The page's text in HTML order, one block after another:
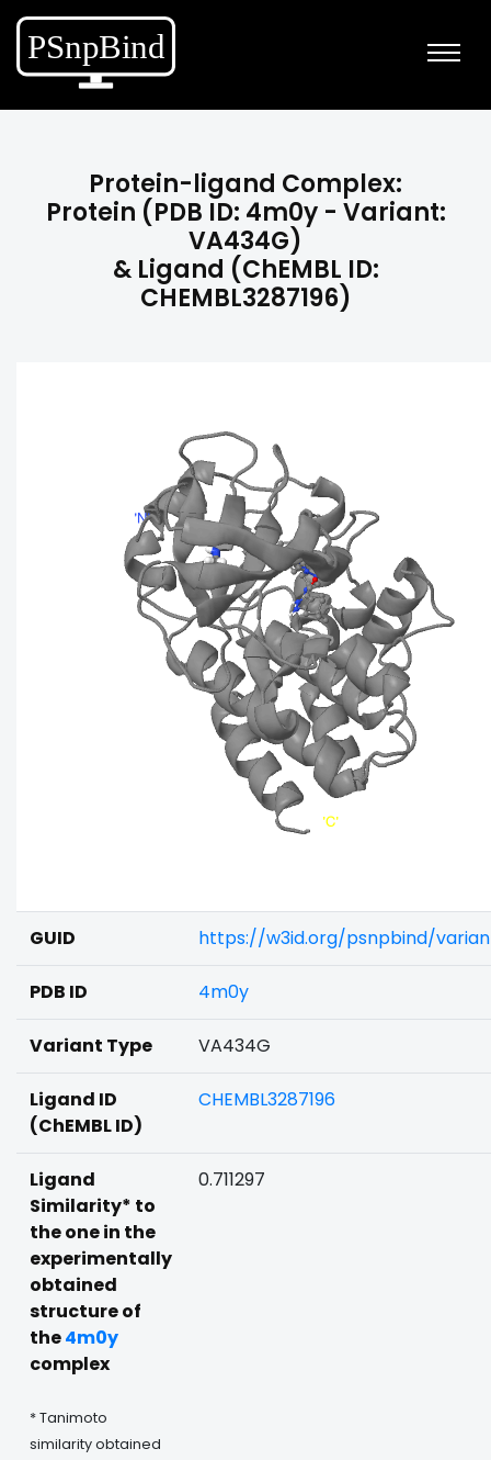
Protein-ligand Complex:
Protein (PDB ID: 4m0y - Variant:
VA434G)
& Ligand (ChEMBL ID:
CHEMBL3287196)
GUID https://w3id.org/psnpbind/
PDB ID 4m0y
Variant Type VA434G
Ligand ID
(ChEMBL ID)
CHEMBL3287196
Ligand
Similarity* to
the one in the
experimentally
obtained
structure of
the4m0y
complex
* Tanimoto
similarity obtained
0.711297